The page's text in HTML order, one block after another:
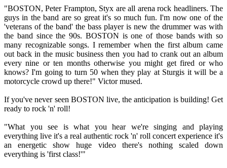
"BOSTON, Peter Frampton, Styx are all arena rock headliners. The
guys in the band are so great it's so much fun. I'm now one of the
'veterans of the band' the bass player is new the drummer was with
the band since the 90s. BOSTON is one of those bands with so
many recognizable songs. I remember when the first album came
out back in the music business then you had to crank out an album
every nine or ten months otherwise you might get fired or who
knows? I'm going to turn 50 when they play at Sturgis it will be a
motorcycle crowd up there!" Victor mused.
If you've never seen BOSTON live, the anticipation is building! Get
ready to rock 'n' roll!
"What you see is what you hear we're singing and playing
everything live it's a real authentic rock 'n' roll concert experience it's
an energetic show huge video there's nothing scaled down
everything is 'first class!'"